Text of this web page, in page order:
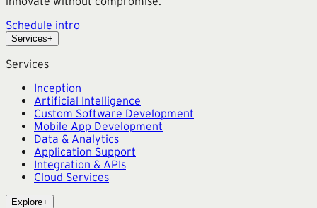
Schedule intro
Services+
Services
Inception
Artificial Intelligence
Custom Software Development
Mobile App Development
Data & Analytics
Application Support
Integration & APIs
Cloud Services
Explore+